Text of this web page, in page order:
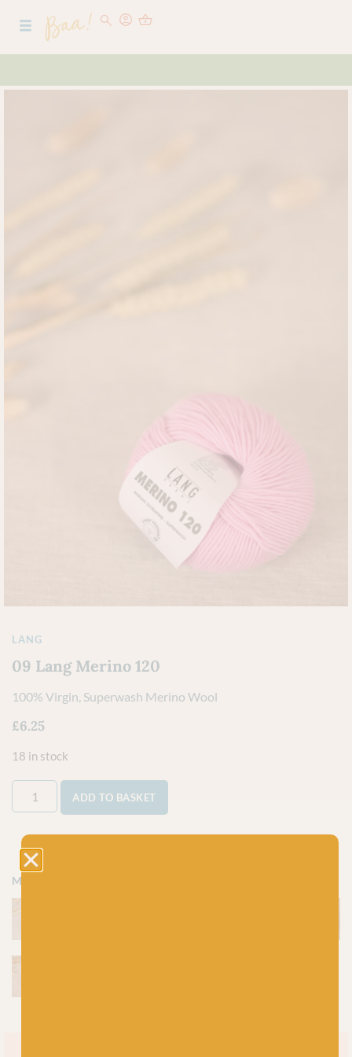
LANG
09 Lang Merino 120
100% Virgin, Superwash Merino Wool
£6.25
18 in stock
ADD TO BASKET
More colours